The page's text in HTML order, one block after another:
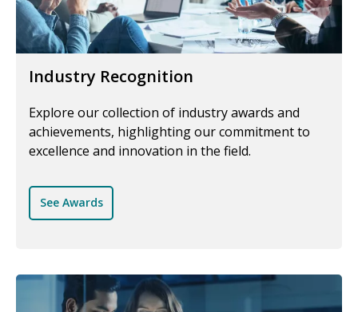
Industry Recognition
Explore our collection of industry awards and
achievements, highlighting our commitment to
excellence and innovation in the field.
See Awards